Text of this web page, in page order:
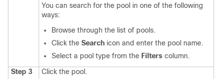
You can search for the pool in one of the following
ways:
Browse through the list of pools.
Click the Search icon and enter the pool name.
Select a pool type from the Filters column.
Step 3
Click the pool.